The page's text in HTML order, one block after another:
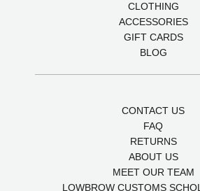
CLOTHING
ACCESSORIES
GIFT CARDS
BLOG
CONTACT US
FAQ
RETURNS
ABOUT US
MEET OUR TEAM
LOWBROW CUSTOMS